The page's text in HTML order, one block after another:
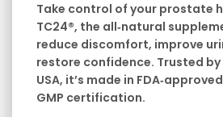
Take control of your prostate
TC24®, the all‑natural
reduce discomfort, improve
restore confidence. Trusted
USA, it’s made in
GMP certification.